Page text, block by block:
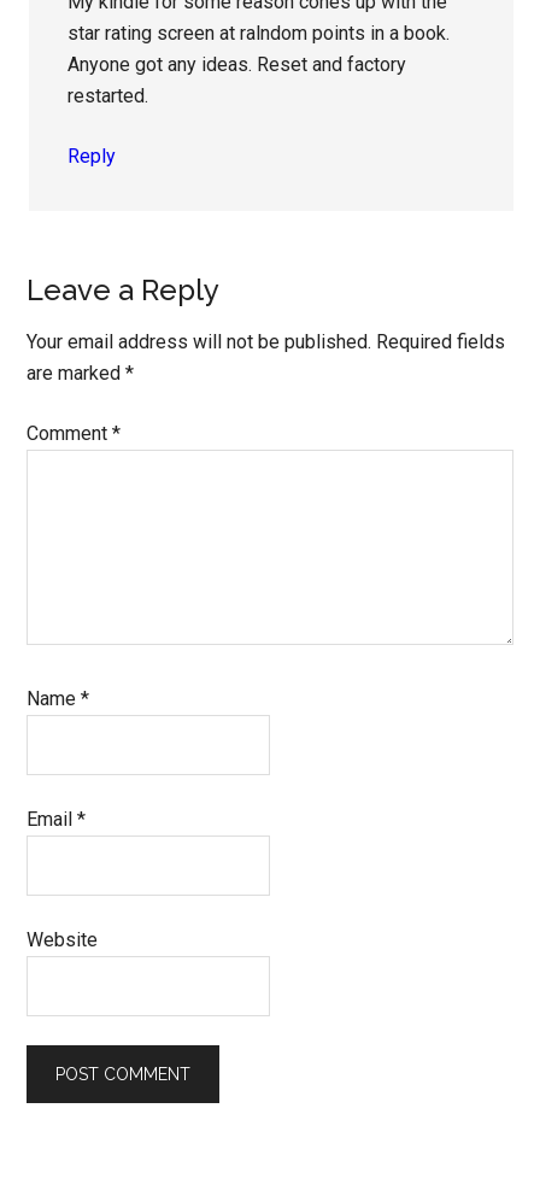
star rating screen at ralndom points in a book.
Anyone got any ideas. Reset and factory
restarted.
Reply
Leave a Reply
Your email address will not be published. Required fields
are marked*
Comment*
Name*
Email*
Website